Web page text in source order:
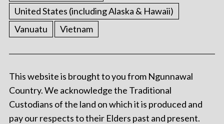
United States (including Alaska & Hawaii)
Vanuatu
Vietnam
This website is brought to you from Ngunnawal
Country. We acknowledge the Traditional
Custodians of the land on which it is produced and
pay our respects to their Elders past and present.